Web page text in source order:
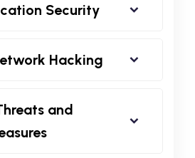
Security
Hacking
and